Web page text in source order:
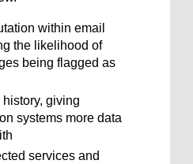
within email
the likelihood of
being flagged as
giving
systems more data
services and